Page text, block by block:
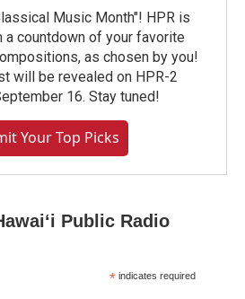
Music Month"! HPR is
a countdown of your favorite
as chosen by you!
will be revealed on HPR-2
16. Stay tuned!
Your Top Picks
Public Radio
* indicates required